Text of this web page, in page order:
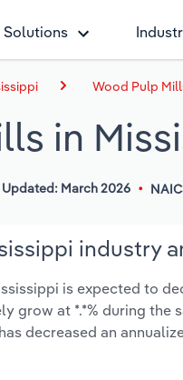
Solutions
Wood Pulp
in
Updated: March 2026
industry
is expected to
grow at *.*% during the
decreased an